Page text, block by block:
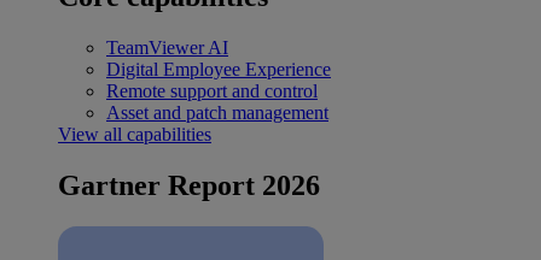
TeamViewer AI
Digital Employee Experience
Remote support and control
Asset and patch management
View all capabilities
Gartner Report 2026